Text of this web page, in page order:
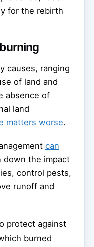
for the rebirth
causes, ranging
of land and
absence of
land
matters worse.
can
down the impact
control pests,
runoff and
protect against
burned